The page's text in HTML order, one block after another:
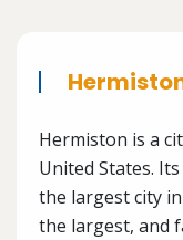
Hermiston is a
United States.
the largest city
the largest, and